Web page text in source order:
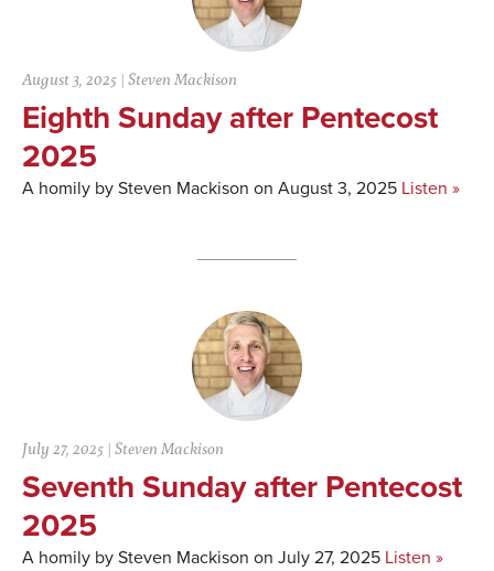
August 3, 2025 |Steven Mackison
Eighth Sunday after Pentecost
2025
A homily by Steven Mackison on August 3, 2025 Listen »
July 27, 2025 |Steven Mackison
Seventh Sunday after Pentecost
2025
A homily by Steven Mackison on July 27, 2025 Listen »